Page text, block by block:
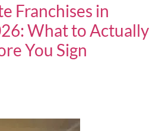
Franchises in
What to Actually
You Sign